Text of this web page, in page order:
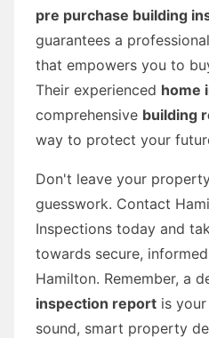
pre purchase building
guarantees a
that empowers you to
Their experienced home
comprehensive building
way to protect your
Don't leave your
guesswork. Contact
Inspections today and
towards secure,
Hamilton. Remember, a
inspection report is
sound, smart property